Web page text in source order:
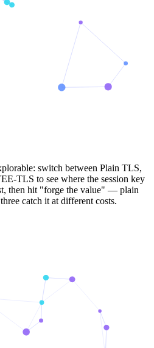
switch between Plain TLS,
TLS to see where the session key
then hit "forge the value" — plain
catch it at different costs.